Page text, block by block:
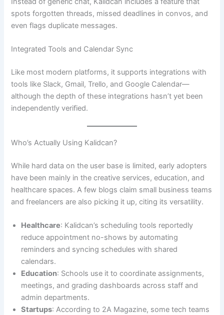
spots forgotten threads, missed deadlines in convos, and
even flags duplicate messages.
Integrated Tools and Calendar Sync
Like most modern platforms, it supports integrations with
tools like Slack, Gmail, Trello, and Google Calendar—
although the depth of these integrations hasn’t yet been
independently verified.
Who’s Actually Using Kalidcan?
While hard data on the user base is limited, early adopters
have been mainly in the creative services, education, and
healthcare spaces. A few blogs claim small business teams
and freelancers are also picking it up, citing its versatility.
Healthcare: Kalidcan’s scheduling tools reportedly
reduce appointment no-shows by automating
reminders and syncing schedules with shared
calendars.
Education: Schools use it to coordinate assignments,
meetings, and grading dashboards across staff and
admin departments.
Startups: According to 2A Magazine, some tech teams